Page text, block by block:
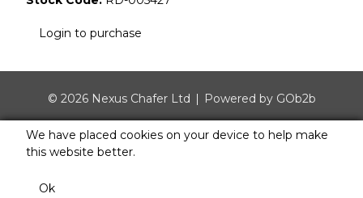
Login to purchase
© 2026 Nexus Chafer Ltd Powered by GOb2b
We have placed cookies on your device to help make
this website better.
Ok